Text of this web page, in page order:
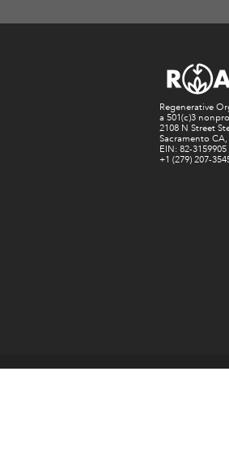
Regenerative
a 501(c)3
2108 N Street
Sacramento CA,
EIN: 82-3159905
+1 (279) 207-